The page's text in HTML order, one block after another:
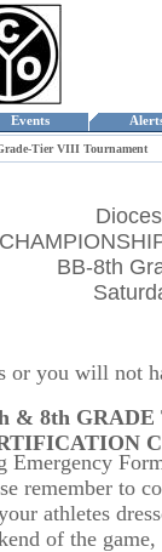
Events
Tier VIII Tournament
BB-8th
or you will not
& 8th
Emergency
remember to
athletes
of the